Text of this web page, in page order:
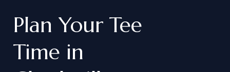
Plan Your Tee
Time in